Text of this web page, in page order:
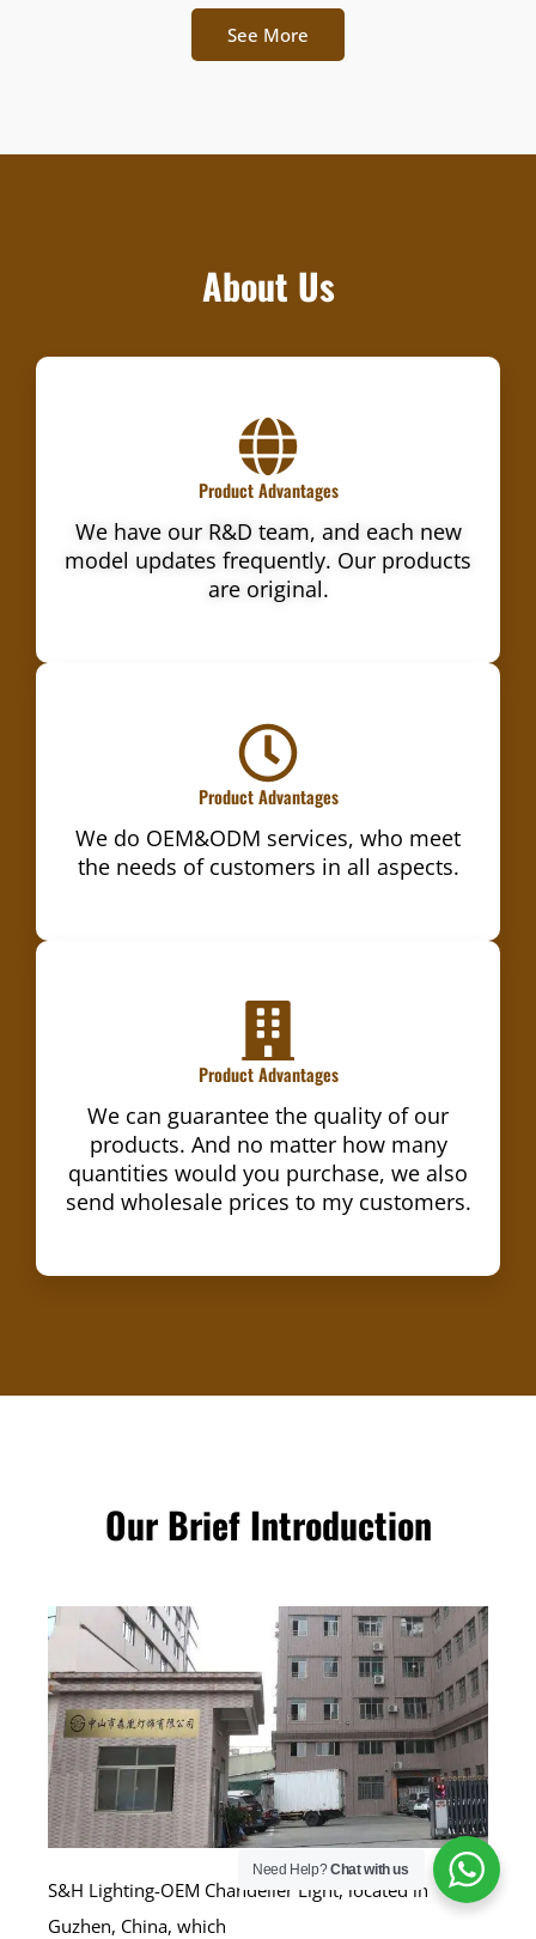
See More
About Us
Product Advantages
We have our R&D team, and each new
model updates frequently. Our products
are original.
Product Advantages
We do OEM&ODM services, who meet
the needs of customers in all aspects.
Product Advantages
We can guarantee the quality of our
products. And no matter how many
quantities would you purchase, we also
send wholesale prices to my customers.
Our Brief Introduction
S&H Lighting-OEM Chandelier Light, located in
Guzhen, China, which
Need Help?Chat with us